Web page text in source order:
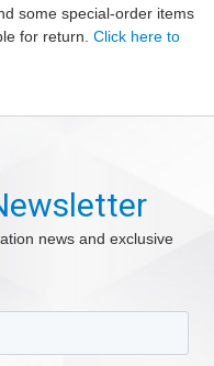
some special-order items
for return. Click here to
news and exclusive